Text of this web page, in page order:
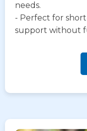
needs.
- Perfect for
support without